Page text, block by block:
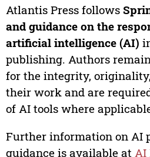
Atlantis Press follows
and guidance on the
artificial intelligence (AI)
publishing. Authors
for the integrity,
their work and are
of AI tools where
Further information on AI
guidance is available at AI